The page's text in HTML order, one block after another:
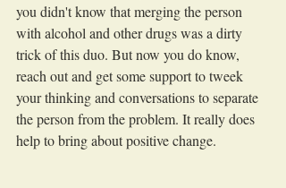
you didn't know that merging the person
with alcohol and other drugs was a dirty
trick of this duo. But now you do know,
reach out and get some support to tweek
your thinking and conversations to separate
the person from the problem. It really does
help to bring about positive change.